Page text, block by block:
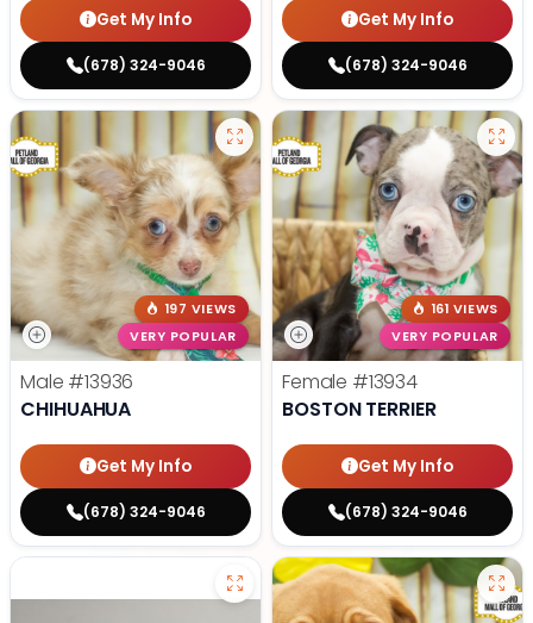
Get My Info
(678) 324-9046
Get My Info
(678) 324-9046
197 VIEWS
VERY POPULAR
Male #13936
CHIHUAHUA
Get My Info
(678) 324-9046
161 VIEWS
VERY POPULAR
Female #13934
BOSTON TERRIER
Get My Info
(678) 324-9046